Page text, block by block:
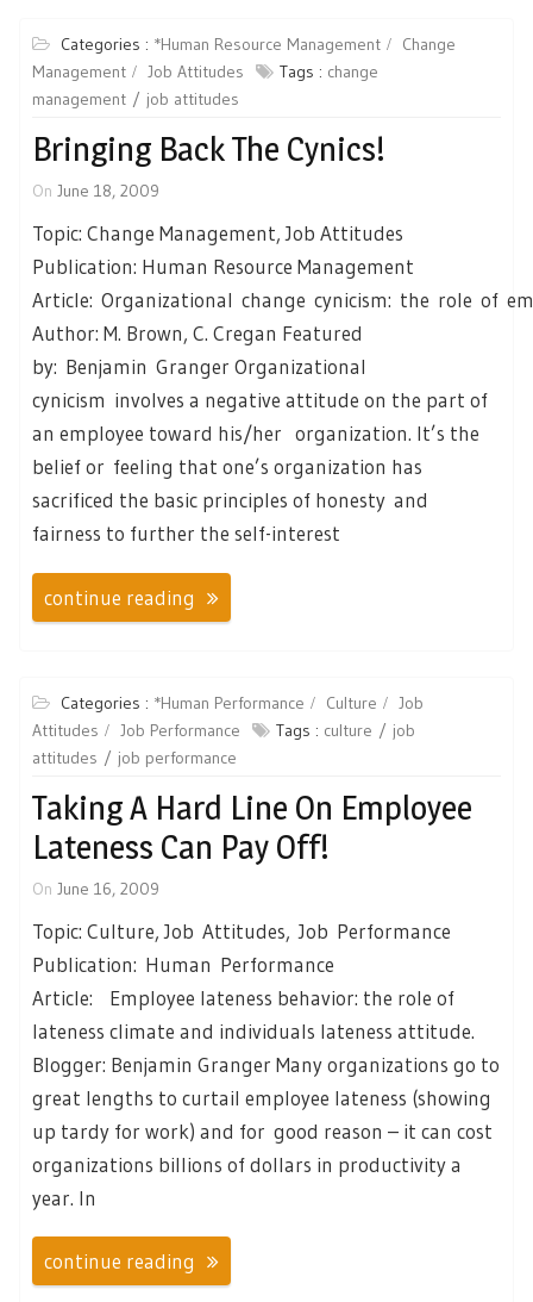
Categories : *Human Resource Management
Change
Management
Job Attitudes Tags : change
management
job attitudes
Bringing Back The Cynics!
On June 18, 2009
Topic: Change Management, Job Attitudes
Publication: Human Resource Management
Article: Organizational change cynicism: the role of
Author: M. Brown, C. Cregan Featured
by: Benjamin Granger Organizational
cynicism involves a negative attitude on the part of
an employee toward his/her organization. It’s the
belief or feeling that one’s organization has
sacrificed the basic principles of honesty and
fairness to further the self-interest
continue reading
Categories : *Human Performance Culture
Job
Attitudes
Job Performance Tags : culture
job
attitudes
job performance
Taking A Hard Line On Employee
Lateness Can Pay Off!
On June 16, 2009
Topic: Culture, Job Attitudes, Job Performance
Publication: Human Performance
Article: Employee lateness behavior: the role of
lateness climate and individuals lateness attitude.
Blogger: Benjamin Granger Many organizations go to
great lengths to curtail employee lateness (showing
up tardy for work) and for good reason – it can cost
organizations billions of dollars in productivity a
year. In
continue reading